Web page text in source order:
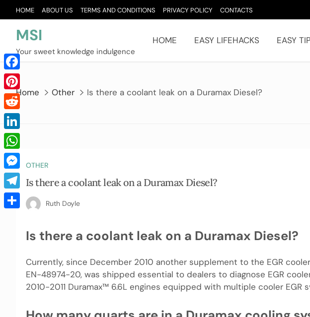
to
content
HOME ABOUT US TERMS AND CONDITIONS PRIVACY POLICY CONTACTS
MSI
Your sweet knowledge indulgence
HOME EASY LIFEHACKS EASY
Home Other Is there a coolant leak on a Duramax Diesel?
OTHER
Is there a coolant leak on a Duramax Diesel?
Ruth Doyle
Is there a coolant leak on a Duramax Diesel?
Currently, since December 2010 another supplement to the EGR
EN-48974-20, was shipped essential to dealers to diagnose EGR
2010-2011 Duramax™ 6.6L engines equipped with multiple cooler EGR
Facebook
Pinterest
Reddit
LinkedIn
WhatsApp
Messenger
Telegram